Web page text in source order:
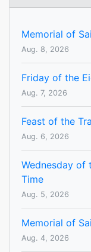
Memorial of
Aug. 8, 2026
Friday of the
Aug. 7, 2026
Feast of the
Aug. 6, 2026
Wednesday of
Time
Aug. 5, 2026
Memorial of
Aug. 4, 2026